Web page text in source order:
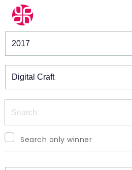
Winners & Shortlists
Search only winner